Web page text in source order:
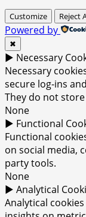
Customize Reject
Powered by
✖
► Necessary
Necessary
secure log-ins
They do not
None
► Functional
Functional
on social media,
party tools.
None
► Analytical
Analytical